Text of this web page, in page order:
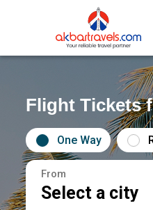
Flight Tickets
One Way
From
Select a city